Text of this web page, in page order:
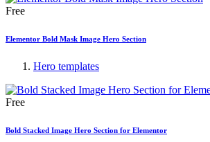
Free
Elementor Bold Mask Image Hero Section
Hero templates
Free
Bold Stacked Image Hero Section for Elementor